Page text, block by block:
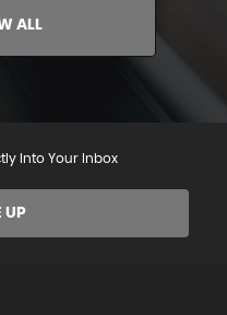
ALL
Into Your Inbox
UP